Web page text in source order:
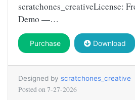
scratchones_creativeLicense:
Demo —…
Purchase Download
Designed by scratchones_creative
Posted on 7-27-2026